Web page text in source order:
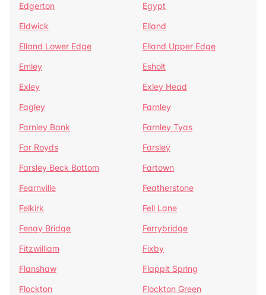
Edgerton
Egypt
Eldwick
Elland
Elland Lower Edge
Elland Upper Edge
Emley
Esholt
Exley
Exley Head
Fagley
Farnley
Farnley Bank
Farnley Tyas
Far Royds
Farsley
Farsley Beck Bottom
Fartown
Fearnville
Featherstone
Felkirk
Fell Lane
Fenay Bridge
Ferrybridge
Fitzwilliam
Fixby
Flanshaw
Flappit Spring
Flockton
Flockton Green